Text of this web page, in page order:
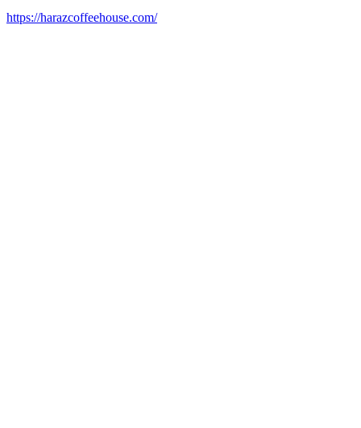
https://harazcoffeehouse.com/